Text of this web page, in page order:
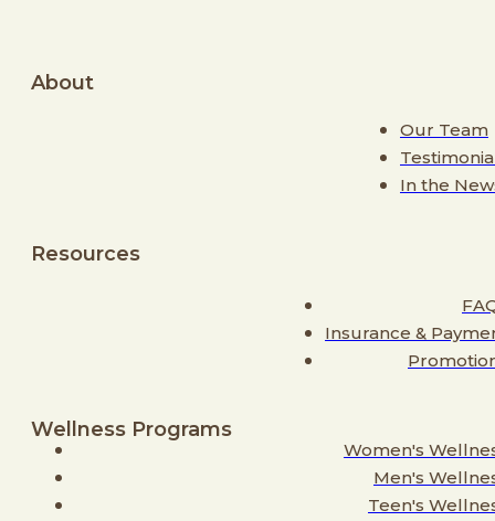
About
Our Team
In the
Resources
Insurance &
Wellness Programs
Women's
Men's
Teen's